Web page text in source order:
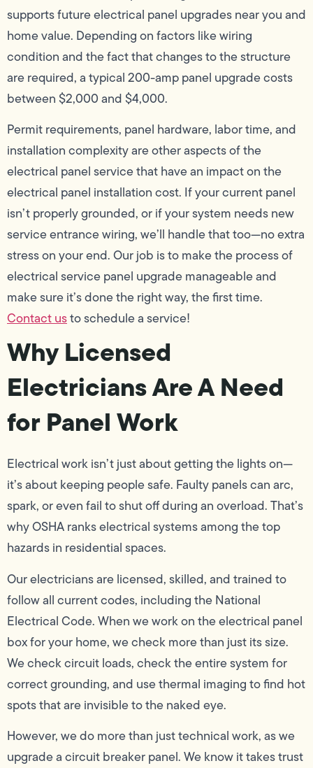
supports future electrical panel upgrades near you and
home value. Depending on factors like wiring
condition and the fact that changes to the structure
are required, a typical 200-amp panel upgrade costs
between $2,000 and $4,000.
Permit requirements, panel hardware, labor time, and
installation complexity are other aspects of the
electrical panel service that have an impact on the
electrical panel installation cost. If your current panel
isn’t properly grounded, or if your system needs new
service entrance wiring, we’ll handle that too—no extra
stress on your end. Our job is to make the process of
electrical service panel upgrade manageable and
make sure it’s done the right way, the first time.
Contact usto schedule a service!
Why Licensed
Electricians Are A Need
for Panel Work
Electrical work isn’t just about getting the lights on—
it’s about keeping people safe. Faulty panels can arc,
spark, or even fail to shut off during an overload. That’s
why OSHA ranks electrical systems among the top
hazards in residential spaces.
Our electricians are licensed, skilled, and trained to
follow all current codes, including the National
Electrical Code. When we work on the electrical panel
box for your home, we check more than just its size.
We check circuit loads, check the entire system for
correct grounding, and use thermal imaging to find hot
spots that are invisible to the naked eye.
However, we do more than just technical work, as we
upgrade a circuit breaker panel. We know it takes trust